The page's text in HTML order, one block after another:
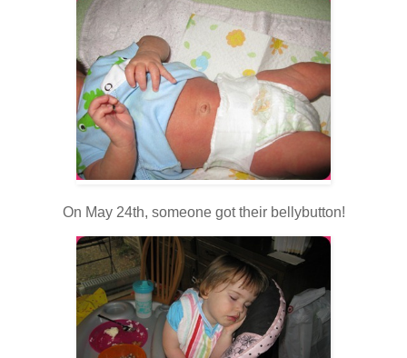
On May 24th, someone got their bellybutton!